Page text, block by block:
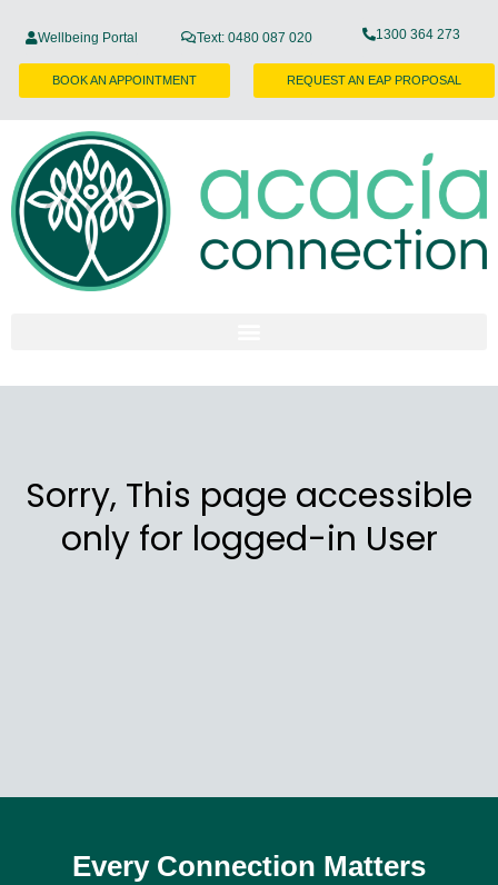
Wellbeing Portal Text: 0480 087 020 1300 364 273
BOOK AN APPOINTMENT REQUEST AN EAP PROPOSAL
Sorry, This page accessible
only for logged-in User
Every Connection Matters